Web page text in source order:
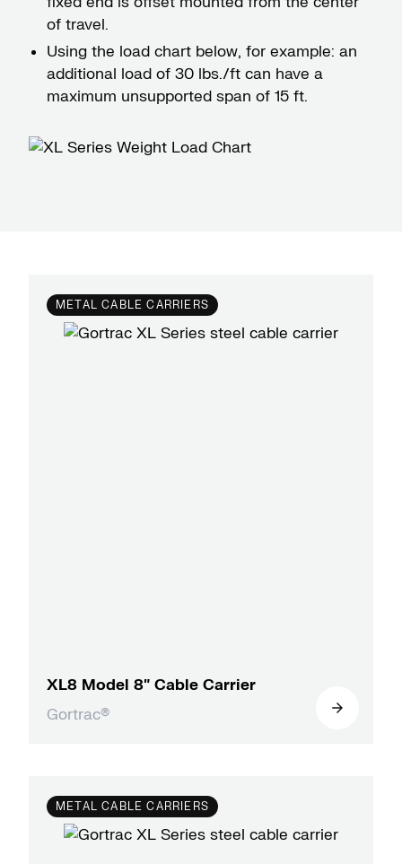
of travel.
Using the load chart below, for example: an
additional load of 30 lbs./ft can have a
maximum unsupported span of 15 ft.
METAL CABLE CARRIERS
XL8 Model 8″ Cable Carrier
Gortrac®
METAL CABLE CARRIERS